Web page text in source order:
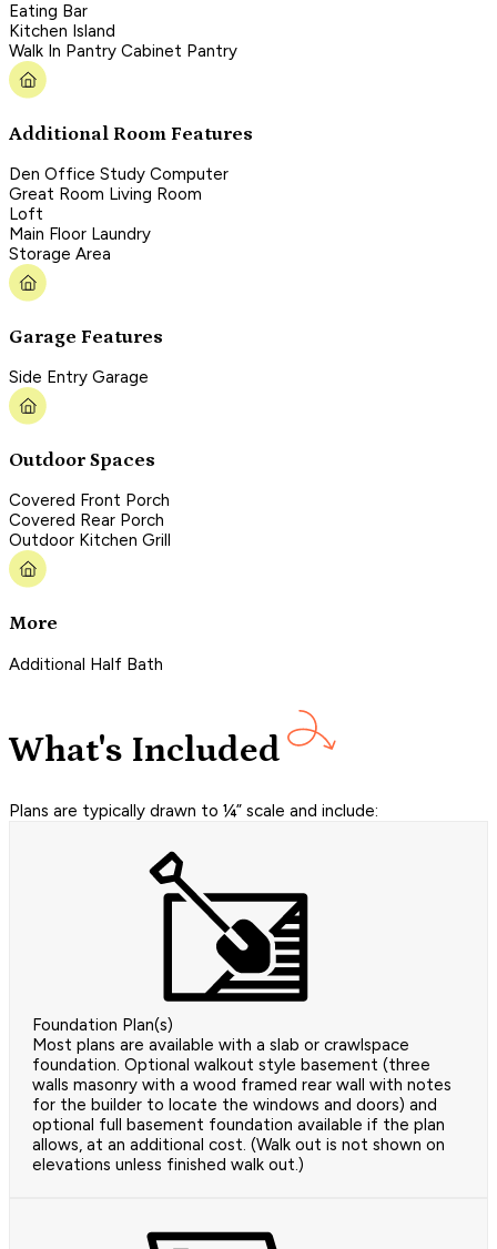
Eating Bar
Kitchen Island
Walk In Pantry Cabinet Pantry
Additional Room Features
Den Office Study Computer
Great Room Living Room
Loft
Main Floor Laundry
Storage Area
Garage Features
Side Entry Garage
Outdoor Spaces
Covered Front Porch
Covered Rear Porch
Outdoor Kitchen Grill
More
Additional Half Bath
What's Included
Plans are typically drawn to ¼” scale and include:
Foundation Plan(s)
Most plans are available with a slab or crawlspace
foundation. Optional walkout style basement (three
walls masonry with a wood framed rear wall with notes
for the builder to locate the windows and doors) and
optional full basement foundation available if the plan
allows, at an additional cost. (Walk out is not shown on
elevations unless finished walk out.)